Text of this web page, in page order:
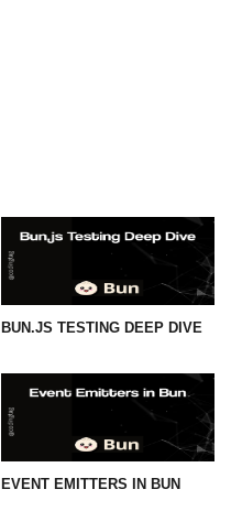
BUN.JS TESTING DEEP DIVE
EVENT EMITTERS IN BUN